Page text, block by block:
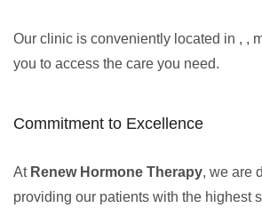
Our clinic is conveniently located in , ,
you to access the care you need.
Commitment to Excellence
At Renew Hormone Therapy, we are
providing our patients with the highest